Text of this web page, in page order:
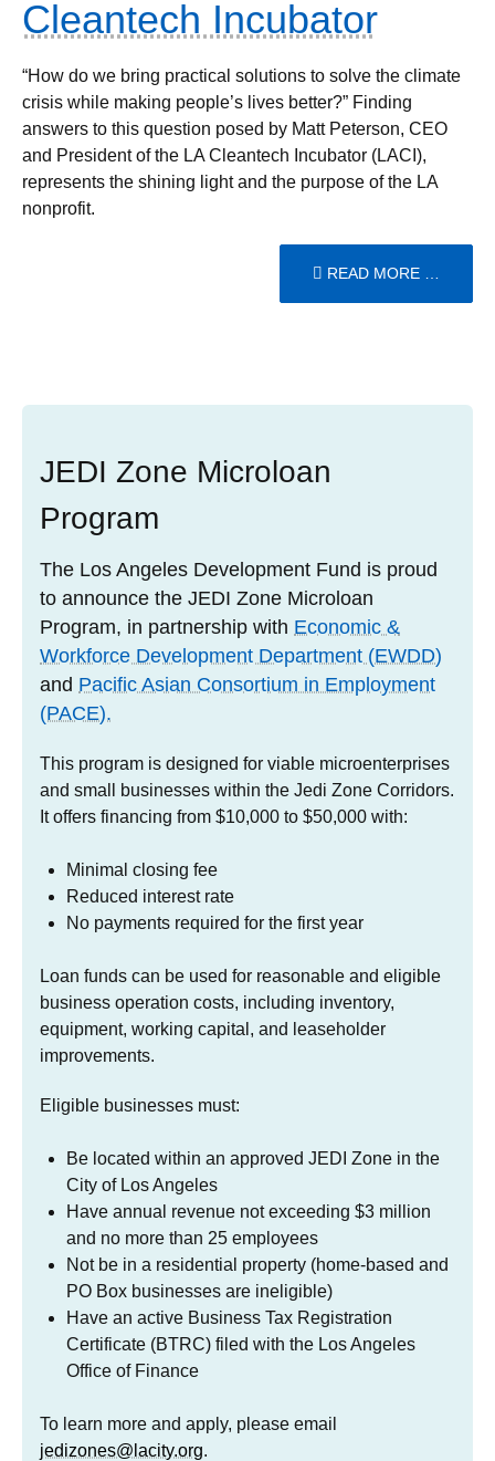
Cleantech Incubator
“How do we bring practical solutions to solve the climate
crisis while making people’s lives better?” Finding
answers to this question posed by Matt Peterson, CEO
and President of the LA Cleantech Incubator (LACI),
represents the shining light and the purpose of the LA
nonprofit.
READ MORE …
JEDI Zone Microloan
Program
The Los Angeles Development Fund is proud
to announce the JEDI Zone Microloan
Program, in partnership with Economic &
Workforce Development Department (EWDD)
and Pacific Asian Consortium in Employment
(PACE).
This program is designed for viable microenterprises
and small businesses within the Jedi Zone Corridors.
It offers financing from $10,000 to $50,000 with:
Minimal closing fee
Reduced interest rate
No payments required for the first year
Loan funds can be used for reasonable and eligible
business operation costs, including inventory,
equipment, working capital, and leaseholder
improvements.
Eligible businesses must:
Be located within an approved JEDI Zone in the
City of Los Angeles
Have annual revenue not exceeding $3 million
and no more than 25 employees
Not be in a residential property (home-based and
PO Box businesses are ineligible)
Have an active Business Tax Registration
Certificate (BTRC) filed with the Los Angeles
Office of Finance
To learn more and apply, please email
jedizones@lacity.org.